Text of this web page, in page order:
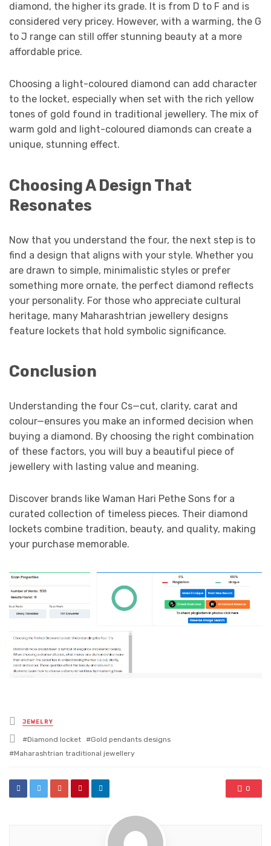
diamond, the higher its grade. It is from D to F and is
considered very pricey. However, with a warming, the G
to J range can still offer stunning beauty at a more
affordable price.
Choosing a light-coloured diamond can add character
to the locket, especially when set with the rich yellow
tones of gold found in traditional jewellery. The mix of
warm gold and light-coloured diamonds can create a
unique, stunning effect.
Choosing A Design That
Resonates
Now that you understand the four, the next step is to
find a design that aligns with your style. Whether you
are drawn to simple, minimalistic styles or prefer
something more ornate, the perfect diamond reflects
your personality. For those who appreciate cultural
heritage, many Maharashtrian jewellery designs
feature lockets that hold symbolic significance.
Conclusion
Understanding the four Cs—cut, clarity, carat and
colour—ensures you make an informed decision when
buying a diamond. By choosing the right combination
of these factors, you will buy a beautiful piece of
jewellery with lasting value and meaning.
Discover brands like Waman Hari Pethe Sons for a
curated collection of timeless pieces. Their diamond
lockets combine tradition, beauty, and quality, making
your purchase memorable.
Posted
in
JEWELRY
Tagged
with
Diamond locket
Gold pendants designs
Maharashtrian traditional jewellery
0